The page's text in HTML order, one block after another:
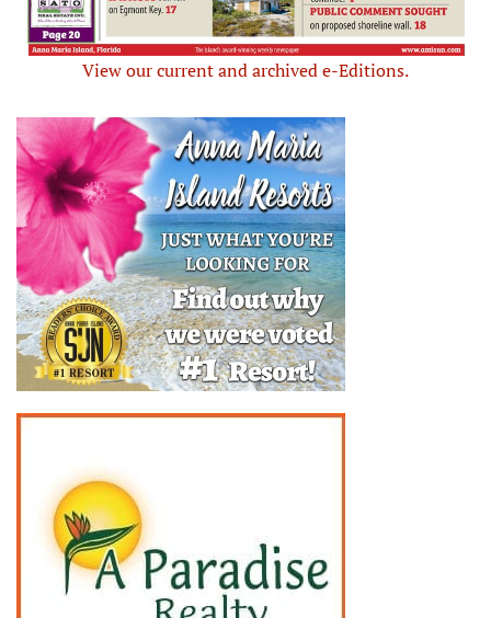
View our current and archived e-Editions.